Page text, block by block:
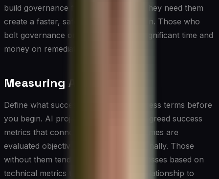
build governance frameworks before they need them
create a faster, safer path to production. Those who
bolt governance on afterward spend significant time and
money on remediation.
Measuring AI Value
Define what success looks like in business terms before
you begin. AI projects with clear, pre-agreed success
metrics that connect to business outcomes are
evaluated objectively and adjusted rationally. Those
without them tend to be declared successes based on
technical metrics that may have little relationship to